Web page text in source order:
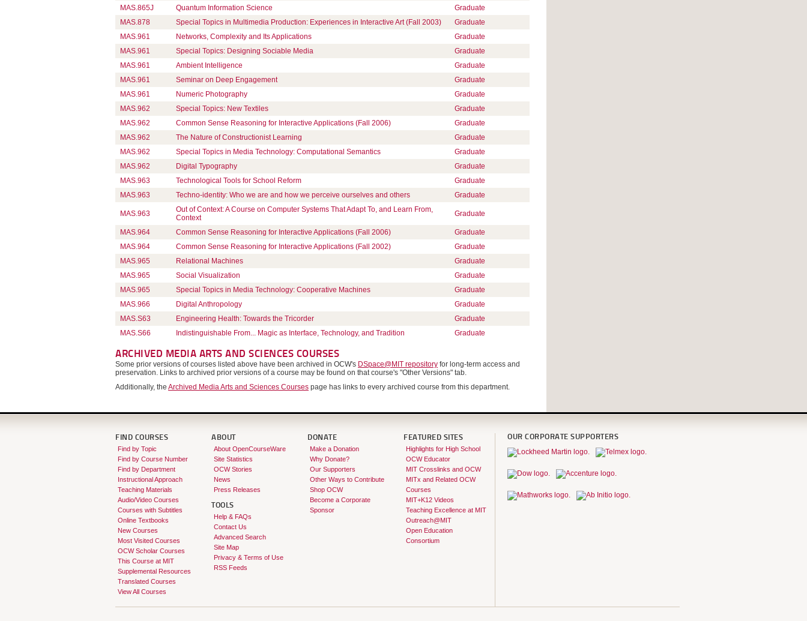
MAS.865J
Quantum Information Science
Graduate
MAS.878
Special Topics in Multimedia Production: Experiences in Interactive Art (Fall 2003)
Graduate
MAS.961
Networks, Complexity and Its Applications
Graduate
MAS.961
Special Topics: Designing Sociable Media
Graduate
MAS.961
Ambient Intelligence
Graduate
MAS.961
Seminar on Deep Engagement
Graduate
MAS.961
Numeric Photography
Graduate
MAS.962
Special Topics: New Textiles
Graduate
MAS.962
Common Sense Reasoning for Interactive Applications (Fall 2006)
Graduate
MAS.962
The Nature of Constructionist Learning
Graduate
MAS.962
Special Topics in Media Technology: Computational Semantics
Graduate
MAS.962
Digital Typography
Graduate
MAS.963
Technological Tools for School Reform
Graduate
MAS.963
Techno-identity: Who we are and how we perceive ourselves and others Graduate
MAS.963
Out of Context: A Course on Computer Systems That Adapt To, and Learn From,
Context
Graduate
MAS.964 Common Sense Reasoning for Interactive Applications (Fall 2006)
Graduate
MAS.964
Common Sense Reasoning for Interactive Applications (Fall 2002)
Graduate
MAS.965
Relational Machines
Graduate
MAS.965
Social Visualization
Graduate
MAS.965
Special Topics in Media Technology: Cooperative Machines
Graduate
MAS.966
Digital Anthropology
Graduate
MAS.S63
Engineering Health: Towards the Tricorder
Graduate
MAS.S66
Indistinguishable From... Magic as Interface, Technology, and Tradition Graduate
ARCHIVED MEDIA ARTS AND SCIENCES COURSES
Some prior versions of courses listed above have been archived in OCW's DSpace@MIT repository for long-term access and
preservation. Links to archived prior versions of a course may be found on that course's "Other Versions" tab.
Additionally, the Archived Media Arts and Sciences Courses page has links to every archived course from this department.
FIND COURSES
Find by Topic
Find by Course Number
Find by Department
Instructional Approach
Teaching Materials
Audio/Video Courses
Courses with Subtitles
Online Textbooks
New Courses
Most Visited Courses
OCW Scholar Courses
This Course at MIT
Supplemental Resources
Translated Courses
View All Courses
ABOUT
About OpenCourseWare
Site Statistics
OCW Stories
News
Press Releases
TOOLS
Help & FAQs
Contact Us
Advanced Search
Site Map
Privacy & Terms of Use
RSS Feeds
DONATE
Make a Donation
Why Donate?
Our Supporters
Other Ways to Contribute
Shop OCW
Become a Corporate
Sponsor
FEATURED SITES
Highlights for High School
OCW Educator
MIT Crosslinks and OCW
MITx and Related OCW
Courses
MIT+K12 Videos
Teaching Excellence at MIT
Outreach@MIT
Open Education
Consortium
OUR CORPORATE SUPPORTERS